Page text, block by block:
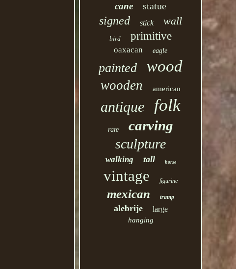
cane statue
signed stick wall
bird primitive
oaxacan eagle
painted wood
wooden american
antique folk
rare carving
sculpture
walking tall horse
vintage figurine
mexican tramp
alebrije large
hanging